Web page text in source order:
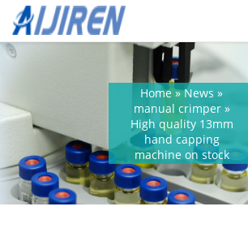
Home »News »
manual crimper»
High quality 13mm
hand capping
machine on stock